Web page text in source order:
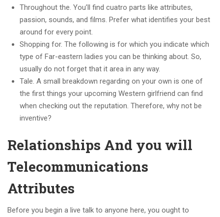
Throughout the. You’ll find cuatro parts like attributes,
passion, sounds, and films. Prefer what identifies your best
around for every point.
Shopping for. The following is for which you indicate which
type of Far-eastern ladies you can be thinking about. So,
usually do not forget that it area in any way.
Tale. A small breakdown regarding on your own is one of
the first things your upcoming Western girlfriend can find
when checking out the reputation. Therefore, why not be
inventive?
Relationships And you will
Telecommunications
Attributes
Before you begin a live talk to anyone here, you ought to